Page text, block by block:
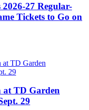
27 Regular-
Tickets to Go on
at TD Garden
29